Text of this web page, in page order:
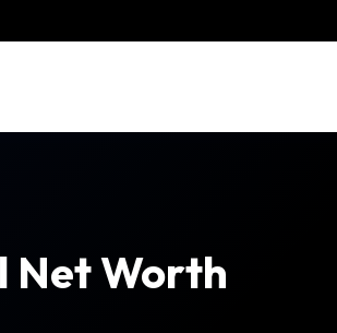
Net Worth